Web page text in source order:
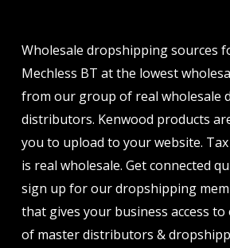
Wholesale dropshipping sources
Mechless BT at the lowest
from our group of real wholesale
distributors. Kenwood products
you to upload to your website.
is real wholesale. Get connected
sign up for our dropshipping
that gives your business access
of master distributors &